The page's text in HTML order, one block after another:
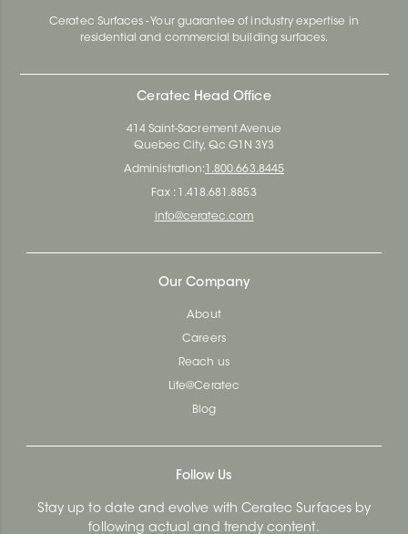
Ceratec Surfaces - Your guarantee of industry expertise in
residential and commercial building surfaces.
Ceratec Head Office
414 Saint-Sacrement Avenue
Quebec City, Qc G1N 3Y3
Administration: 1.800.663.8445
Fax : 1.418.681.8853
info@ceratec.com
Our Company
About
Careers
Reach us
Life@Ceratec
Blog
Follow Us
Stay up to date and evolve with Ceratec Surfaces by
following actual and trendy content.